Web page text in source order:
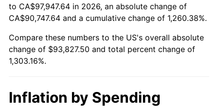
2004 $57,146.22 2.66%
2005 $59,082.35 3.39%
2006
2008 $65,133.68 3.84%
to CA$97,947.64 in 2026, an absolute change of
CA$90,747.64 and a cumulative change of 1,260.38%.
Compare these numbers to the US's overall absolute
change of $93,827.50 and total percent change of
1,303.16%.
Inflation by Spending